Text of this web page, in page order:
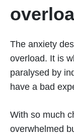
The anxiety
overload. It is
paralysed by
have a bad
With so much
overwhelmed